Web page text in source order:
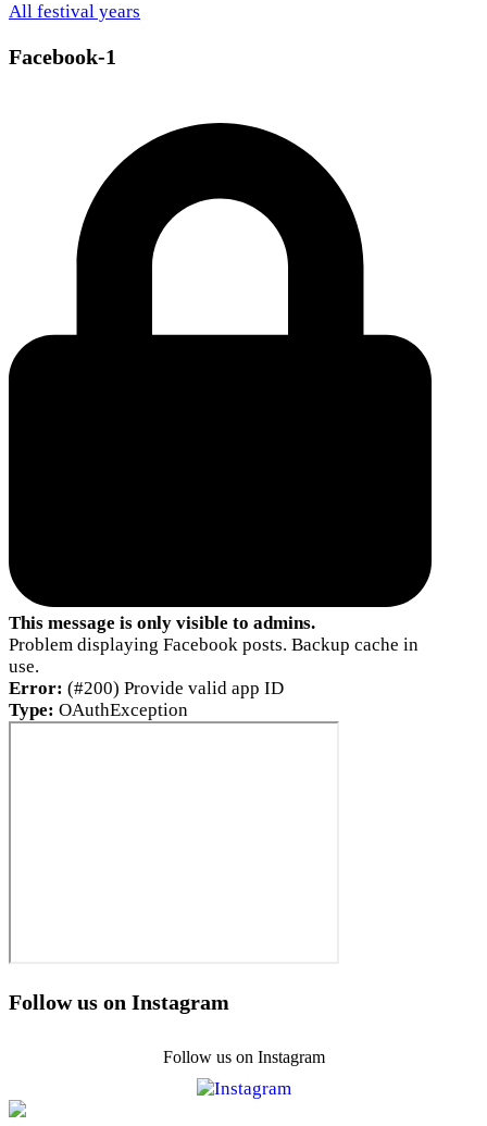
All festival years
Facebook-1
This message is only visible to admins.
Problem displaying Facebook posts. Backup cache in
use.
Error: (#200) Provide valid app ID
Type: OAuthException
Follow us on Instagram
Follow us on Instagram